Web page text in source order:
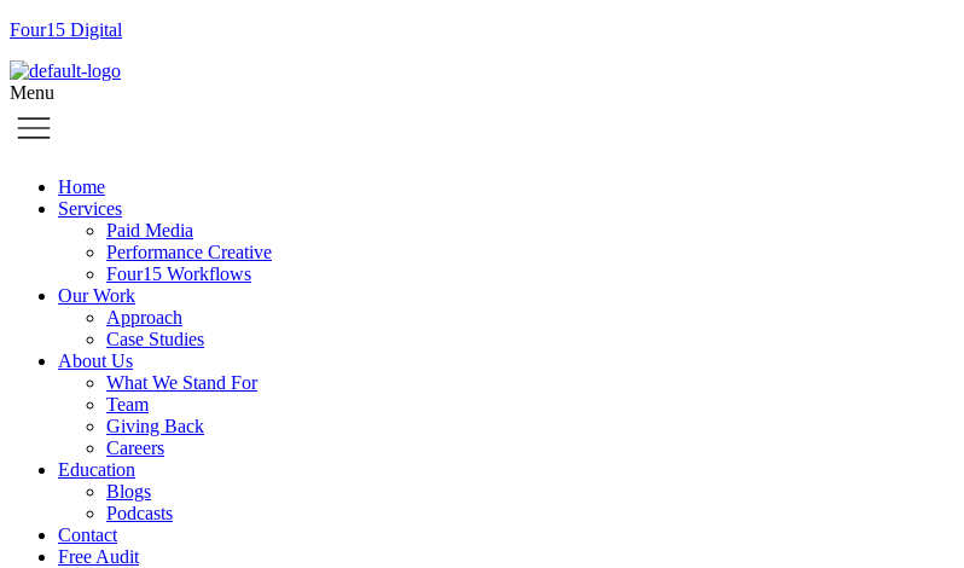
Four15 Digital
Menu
Home
Services
Paid Media
Performance Creative
Four15 Workflows
Our Work
Approach
Case Studies
About Us
What We Stand For
Team
Giving Back
Careers
Education
Blogs
Podcasts
Contact
Free Audit